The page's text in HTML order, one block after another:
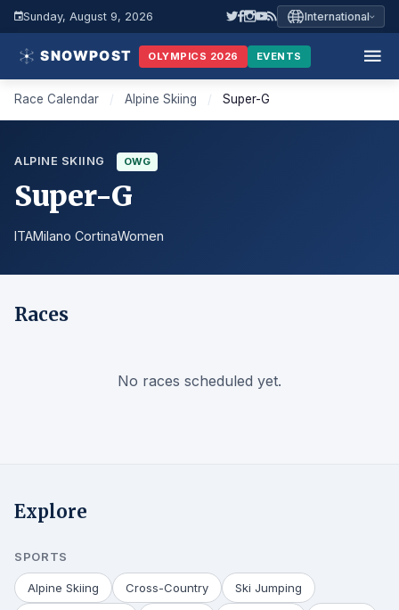
Sunday, August 9, 2026 International
OLYMPICS 2026 EVENTS
Race Calendar / Alpine Skiing / Super-G
ALPINE SKIING OWG
Super-G
ITAMilano CortinaWomen
Races
No races scheduled yet.
Explore
SPORTS
Alpine Skiing Cross-Country Ski Jumping